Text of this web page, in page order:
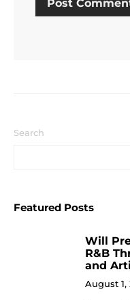
Search
Featured Posts
Will
R&B
and
August 1,